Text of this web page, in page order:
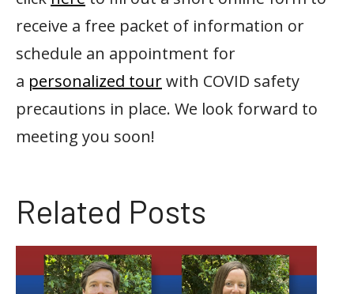
receive a free packet of information or
schedule an appointment for
a personalized tourwith COVID safety
precautions in place. We look forward to
meeting you soon!
Related Posts